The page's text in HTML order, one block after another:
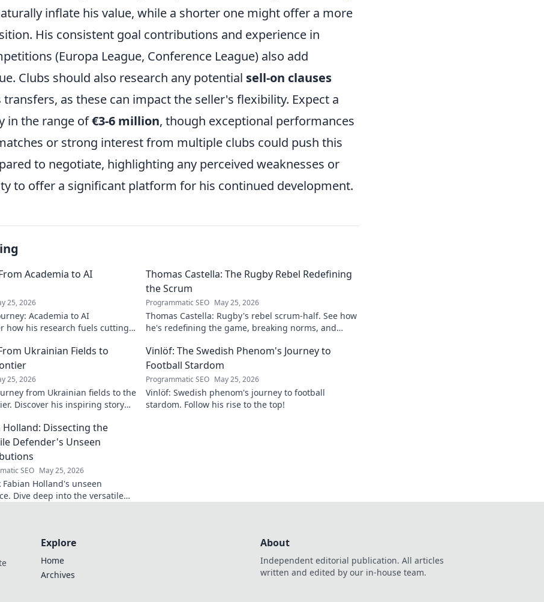
inflate his value, while a shorter one might offer a more
His consistent goal contributions and experience in
(Europa League, Conference League) also add
Clubs should also research any potential sell-on clauses
as these can impact the seller's flexibility. Expect a
in the range of€3-6 million, though exceptional performances
or strong interest from multiple clubs could push this
to negotiate, highlighting any perceived weaknesses or
to offer a significant platform for his continued development.
Academia to AI
25, 2026
Academia to AI
how his research fuels cutting-
Thomas Castella: The Rugby Rebel Redefining
the Scrum
Programmatic SEO May 25, 2026
Thomas Castella: Rugby's rebel scrum-half. See how
he's redefining the game, breaking norms, and
Ukrainian Fields to
25, 2026
from Ukrainian fields to the
Discover his inspiring story
Vinlöf: The Swedish Phenom's Journey to
Football Stardom
Programmatic SEO May 25, 2026
Vinlöf: Swedish phenom's journey to football
stardom. Follow his rise to the top!
Holland: Dissecting the
Defender's Unseen
SEO May 25, 2026
Fabian Holland's unseen
Dive deep into the versatile
Explore
Home
Archives
About
Independent editorial publication. All articles
written and edited by our in-house team.